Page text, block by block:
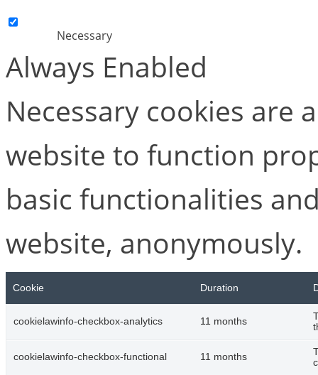
Necessary
Always Enabled
Necessary cookies are
website to function
basic functionalities
website, anonymously.
Cookie Duration
cookielawinfo-checkbox-analytics 11 months
cookielawinfo-checkbox-functional 11 months